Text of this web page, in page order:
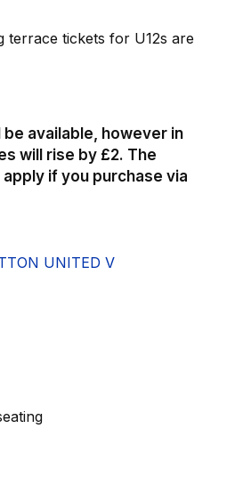
terrace tickets for U12s are
be available, however in
will rise by £2. The
if you purchase via
UNITED V